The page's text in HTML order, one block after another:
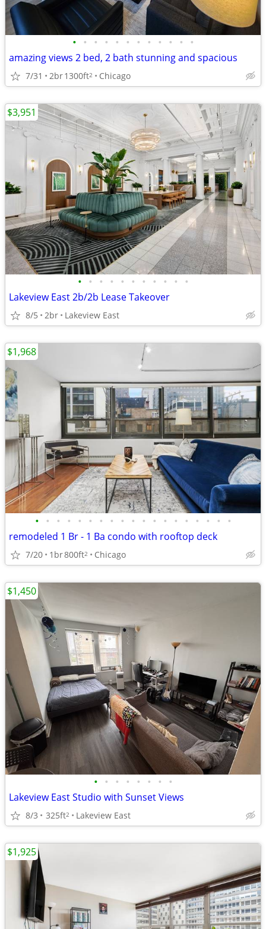
• • • • • • • • • • • •
amazing views 2 bed, 2 bath stunning and spacious
7/31 2br1300ft2 Chicago
• • • • • • • • • • •
Lakeview East 2b/2b Lease Takeover
8/5 2br Lakeview East
$3,951
• • • • • • • • • • • • • • • • • • •
remodeled 1 Br - 1 Ba condo with rooftop deck
7/20 1br800ft2 Chicago
$1,968
• • • • • • • •
Lakeview East Studio with Sunset Views
8/3 325ft2 Lakeview East
$1,450
$1,925